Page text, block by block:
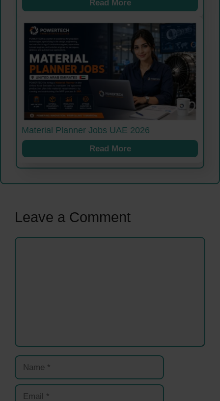
Read More
Material Planner Jobs UAE 2026
Read More
Leave a Comment
Comment
Name
Email